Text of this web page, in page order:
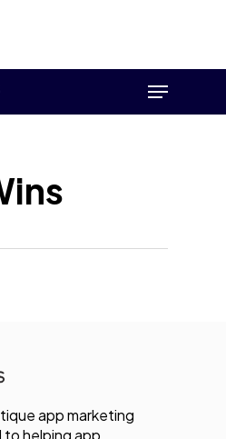
Menu
app marketing
helping app